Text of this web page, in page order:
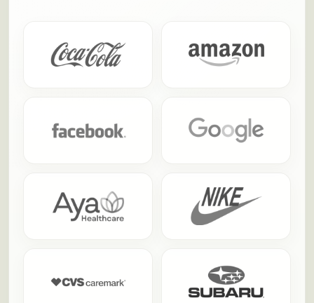
trusted us to turn team building into something
people actually talk about afterward.